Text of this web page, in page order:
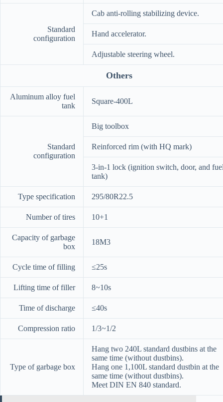
Standard
configuration
Cab anti-rolling stabilizing device.
Hand accelerator.
Adjustable steering wheel.
Others
Aluminum alloy fuel
tank
Square-400L
Standard
configuration
Big toolbox
Reinforced rim (with HQ mark)
3-in-1 lock (ignition switch, door, and
tank)
Type specification 295/80R22.5
Number of tires 10+1
Capacity of garbage
box
18M3
Cycle time of filling ≤25s
Lifting time of filler 8~10s
Time of discharge ≤40s
Compression ratio 1/3~1/2
Type of garbage box
Hang two 240L standard dustbins at the
same time (without dustbins).
Hang one 1,100L standard dustbin at the
same time (without dustbins).
Meet DIN EN 840 standard.